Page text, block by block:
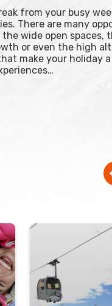
from your busy
There are many
wide open spaces,
or even the high
make your holiday